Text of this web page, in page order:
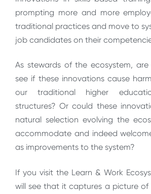
prompting more and more
traditional practices and move to
job candidates on their
As stewards of the ecosystem,
see if these innovations cause
our traditional higher
structures? Or could these
natural selection evolving the
accommodate and indeed
as improvements to the system?
If you visit the Learn & Work
will see that it captures a picture of